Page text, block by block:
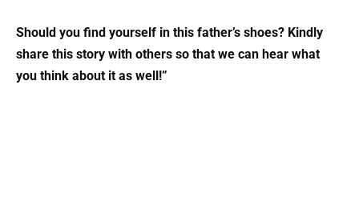
Should you find yourself in this father’s shoes? Kindly
share this story with others so that we can hear what
you think about it as well!”